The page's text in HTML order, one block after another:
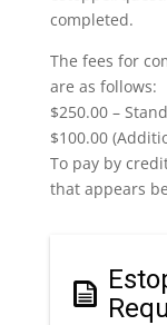
completed.
The fees for
are as follows:
$250.00 –
$100.00
To pay by
that appears